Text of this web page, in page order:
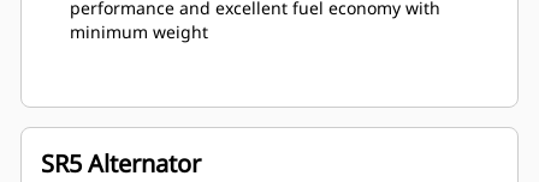
performance and excellent fuel economy with
minimum weight
SR5 Alternator